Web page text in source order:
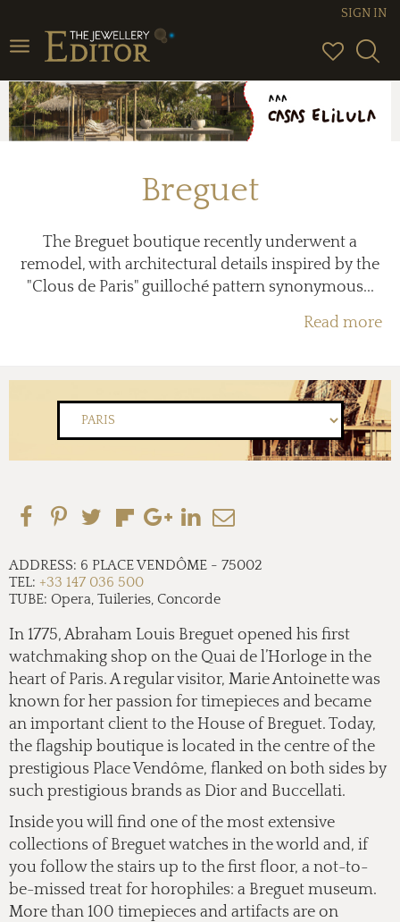
Toggle
navigation
SIGN IN
Breguet
The Breguet boutique recently underwent a
remodel, with architectural details inspired by the
"Clous de Paris" guilloché pattern synonymous...
Read more
ADDRESS: 6 PLACE VENDÔME - 75002
TEL: +33 147 036 500
TUBE: Opera, Tuileries, Concorde
In 1775, Abraham Louis Breguet opened his first
watchmaking shop on the Quai de l’Horloge in the
heart of Paris. A regular visitor, Marie Antoinette was
known for her passion for timepieces and became
an important client to the House of Breguet. Today,
the flagship boutique is located in the centre of the
prestigious Place Vendôme, flanked on both sides by
such prestigious brands as Dior and Buccellati.
Inside you will find one of the most extensive
collections of Breguet watches in the world and, if
you follow the stairs up to the first floor, a not-to-
be-missed treat for horophiles: a Breguet museum.
More than 100 timepieces and artifacts are on